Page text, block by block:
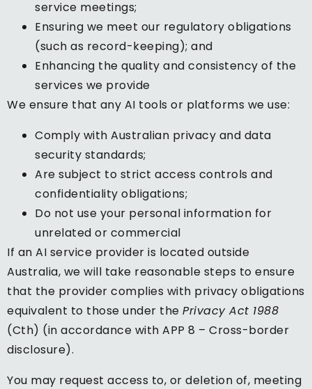
service meetings;
Ensuring we meet our regulatory obligations
(such as record-keeping); and
Enhancing the quality and consistency of the
services we provide
We ensure that any AI tools or platforms we use:
Comply with Australian privacy and data
security standards;
Are subject to strict access controls and
confidentiality obligations;
Do not use your personal information for
unrelated or commercial
If an AI service provider is located outside
Australia, we will take reasonable steps to ensure
that the provider complies with privacy obligations
equivalent to those under the Privacy Act 1988
(Cth) (in accordance with APP 8 – Cross-border
disclosure).
You may request access to, or deletion of, meeting